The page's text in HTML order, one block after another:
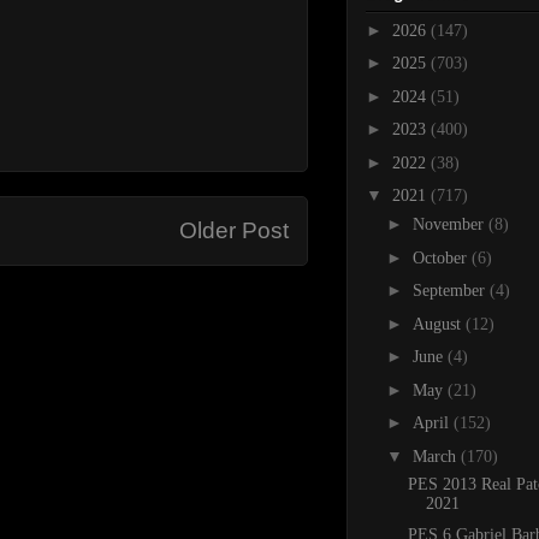
Older Post
► 2026 (147)
► 2025 (703)
► 2024 (51)
► 2023 (400)
► 2022 (38)
▼ 2021 (717)
► November (8)
► October (6)
► September (4)
► August (12)
► June (4)
► May (21)
► April (152)
▼ March (170)
PES 2013 Real
2021
PES 6 Gabriel